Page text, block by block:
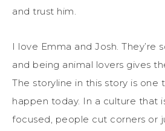
and trust him.
I love Emma and Josh. They’re
and being animal lovers gives
The storyline in this story is one
happen today. In a culture that
focused, people cut corners or